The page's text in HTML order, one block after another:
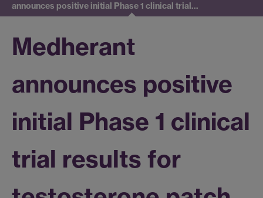
announces positive initial Phase 1 clinical trial…
Medherant
announces positive
initial Phase 1 clinical
trial results for